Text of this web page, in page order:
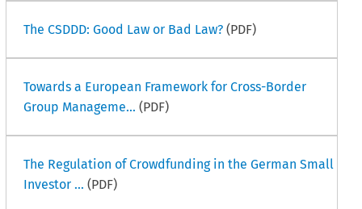
The CSDDD: Good Law or Bad Law?(PDF)
Towards a European Framework for Cross-Border
Group Manageme... (PDF)
The Regulation of Crowdfunding in the German Small
Investor ... (PDF)